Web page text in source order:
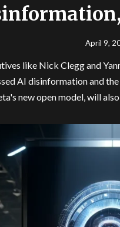
April 9,
like Nick Clegg and
AI disinformation and
new open model, will